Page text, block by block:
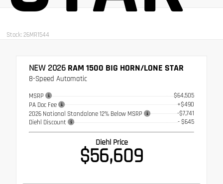
Stock: 26MR1544
NEW 2026 RAM 1500 BIG HORN/LONE STAR
8-Speed Automatic
MSRP
$64,505
PA Doc Fee
+$490
2026 National Standalone 12% Below MSRP
-$7,741
Diehl Discount
- $645
Diehl Price
$56,609